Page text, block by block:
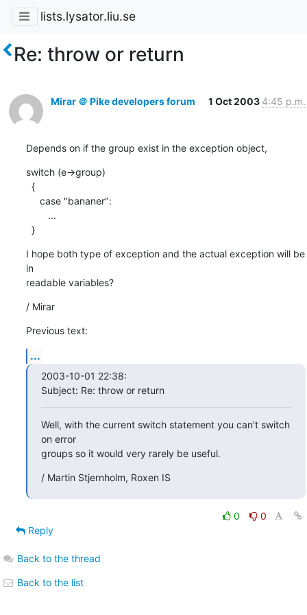
lists.lysator.liu.se
Re: throw or return
Mirar ＠ Pike developers forum 1 Oct 2003 4:45 p.m.
Depends on if the group exist in the exception object,
switch (e->group)
  }
I hope both type of exception and the actual exception will be
in
readable variables?
/ Mirar
Previous text:
...
2003-10-01 22:38:
Subject: Re: throw or return
Well, with the current switch statement you can't switch
on error
groups so it would very rarely be useful.
/ Martin Stjernholm, Roxen IS
0
0
Reply
Back to the thread
Back to the list